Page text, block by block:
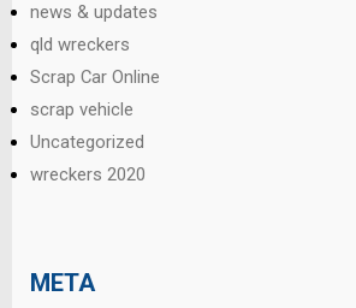
news & updates
qld wreckers
Scrap Car Online
scrap vehicle
Uncategorized
wreckers 2020
META